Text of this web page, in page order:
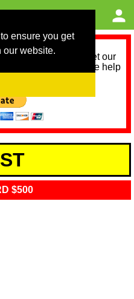
ensure you get
our website.
we need help to meet our
12 months. Please help
$500